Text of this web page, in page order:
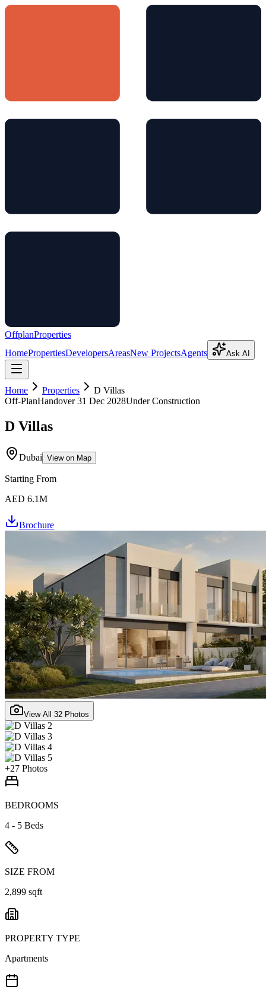
OffplanProperties
HomePropertiesDevelopersAreasNew ProjectsAgents Ask AI
Home Properties
D Villas
Off-PlanHandover31 Dec 2028Under Construction
D Villas
Dubai View on Map
Starting From
AED 6.1M
Brochure
View All 32 Photos
+27 Photos
BEDROOMS
4 - 5 Beds
SIZE FROM
2,899 sqft
PROPERTY TYPE
Apartments